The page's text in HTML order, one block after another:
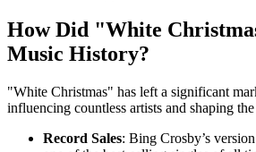
How Did "White
Music History?
"White Christmas" has left a significant
influencing countless artists and shaping
Record Sales: Bing Crosby’s